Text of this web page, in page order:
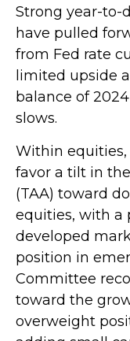
Strong year-to-
have pulled
from Fed rate
limited upside
balance of
slows.
Within equities,
favor a tilt in
(TAA) toward
equities, with a
developed
position in
Committee
toward the
overweight